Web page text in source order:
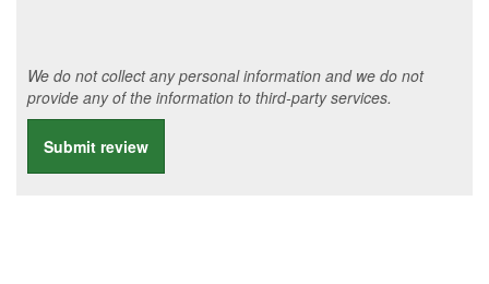
We do not collect any personal information and we do not
provide any of the information to third-party services.
Submit review